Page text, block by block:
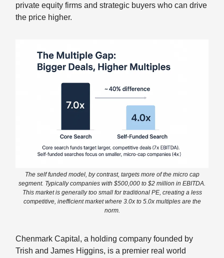
private equity firms and strategic buyers who can drive
the price higher.
The self funded model, by contrast, targets more of the micro cap
segment. Typically companies with $500,000 to $2 million in EBITDA.
This market is generally too small for traditional PE, creating a less
competitive, inefficient market where 3.0x to 5.0x multiples are the
norm.
Chenmark Capital, a holding company founded by
Trish and James Higgins, is a premier real world